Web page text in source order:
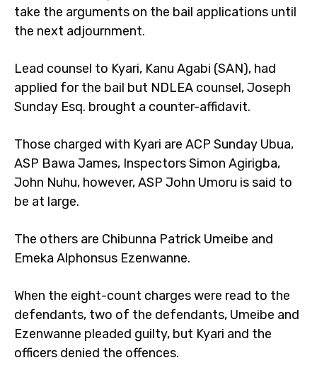
take the arguments on the bail applications until
the next adjournment.
Lead counsel to Kyari, Kanu Agabi (SAN), had
applied for the bail but NDLEA counsel, Joseph
Sunday Esq. brought a counter-affidavit.
Those charged with Kyari are ACP Sunday Ubua,
ASP Bawa James, Inspectors Simon Agirigba,
John Nuhu, however, ASP John Umoru is said to
be at large.
The others are Chibunna Patrick Umeibe and
Emeka Alphonsus Ezenwanne.
When the eight-count charges were read to the
defendants, two of the defendants, Umeibe and
Ezenwanne pleaded guilty, but Kyari and the
officers denied the offences.